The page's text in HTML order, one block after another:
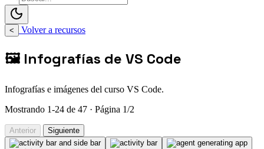
< Volver a recursos
🖼️ Infografías de VS Code
Infografías e imágenes del curso VS Code.
Mostrando 1-24 de 47 · Página 1/2
Anterior Siguiente